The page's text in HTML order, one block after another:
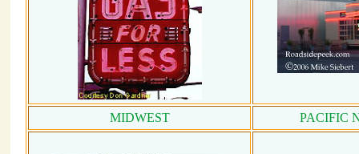
MIDWEST PACIFIC